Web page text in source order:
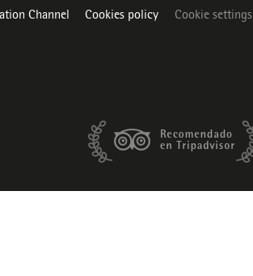
Channel Cookies policy Cookie settings